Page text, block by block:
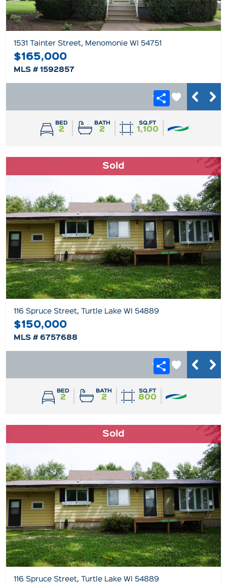
1531 Tainter Street, Menomonie WI 54751
$165,000
MLS # 1592857
BED
2
BATH
2
SQ.FT
1,100
Sold
116 Spruce Street, Turtle Lake WI 54889
$150,000
MLS # 6757688
BED
2
BATH
2
SQ.FT
800
Sold
116 Spruce Street, Turtle Lake WI 54889